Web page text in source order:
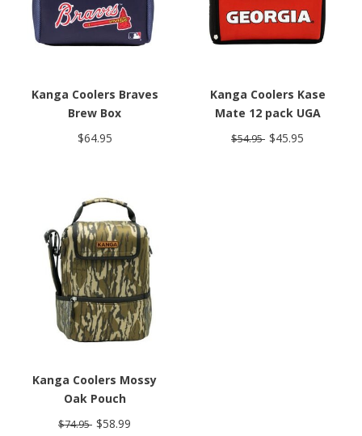
Kanga Coolers Braves
Brew Box
$64.95
Kanga Coolers Kase
Mate 12 pack UGA
$54.95 $45.95
Kanga Coolers Mossy
Oak Pouch
$74.95 $58.99